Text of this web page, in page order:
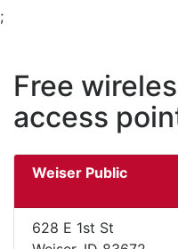
;
Free
access
Weiser Public
628 E 1st St